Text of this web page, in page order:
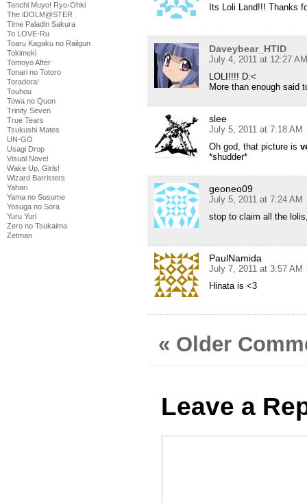
Tenchi Muyo! Ryo-Ohki
The iDOLM@STER
Time Paladin Sakura
To LOVE-Ru
Toaru Kagaku no Railgun
Tokimeki
Tomoyo After
Tonari no Totoro
Toradora!
Touhou
Towa no Quon
Trinity Seven
True Tears
Tsukushi Mates
UN-GO
Usagi Drop
Visual Novel
Wake Up, Girls!
Wizard Barristers
Yahari
Yama no Susume
Yosuga no Sora
Yuru Yuri
Zero no Tsukaima
Zetman
Its Loli Land!!! Thanks
Daveybear_HTID
July 4, 2011 at 12:27 AM
LOLI!!!! D:<
More than enough said
slee
July 5, 2011 at 7:18 AM
Oh god, that picture is
*shudder*
geoneo09
July 5, 2011 at 7:24 AM
stop to claim all the
PaulNamida
July 7, 2011 at 3:57 AM
Hinata is <3
« Older
Leave a